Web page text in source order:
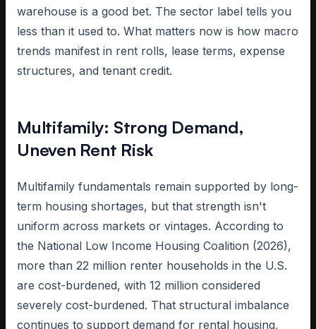
warehouse is a good bet. The sector label tells you
less than it used to. What matters now is how macro
trends manifest in rent rolls, lease terms, expense
structures, and tenant credit.
Multifamily: Strong Demand,
Uneven Rent Risk
Multifamily fundamentals remain supported by long-
term housing shortages, but that strength isn't
uniform across markets or vintages. According to
the National Low Income Housing Coalition (2026),
more than 22 million renter households in the U.S.
are cost-burdened, with 12 million considered
severely cost-burdened. That structural imbalance
continues to support demand for rental housing,